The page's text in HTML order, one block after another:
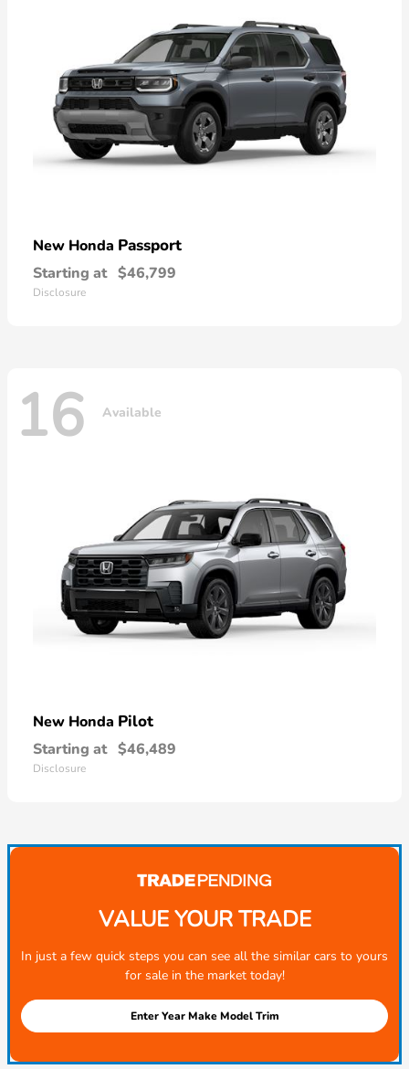
New Honda Passport
Starting at $46,799
Disclosure
16 Available
New Honda Pilot
Starting at $46,489
Disclosure
VALUE YOUR TRADE
In just a few quick steps you can see all the similar cars to yours
for sale in the market today!
Enter Year Make Model Trim